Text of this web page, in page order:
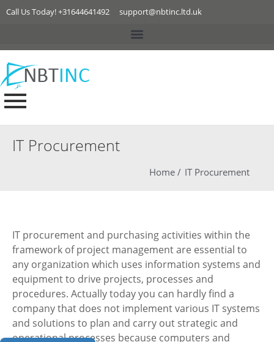
Call Us Today! +31644641492 support@nbtinc.ltd.uk
IT Procurement
Home / IT Procurement
IT procurement and purchasing activities within the
framework of project management are essential to
any organization which uses information systems and
equipment to drive projects, processes and
procedures. Actually today you can hardly find a
company that does not implement various IT systems
and solutions to plan and carry out strategic and
operational processes because computers and